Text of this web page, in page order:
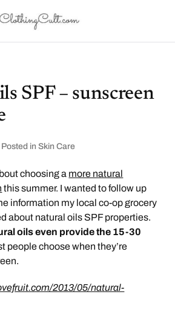
SPF – sunscreen
Posted in Skin Care
choosing a more natural
this summer. I wanted to follow up
information my local co-op grocery
about natural oils SPF properties.
oils even provide the 15-30
people choose when they’re
2013/05/natural-